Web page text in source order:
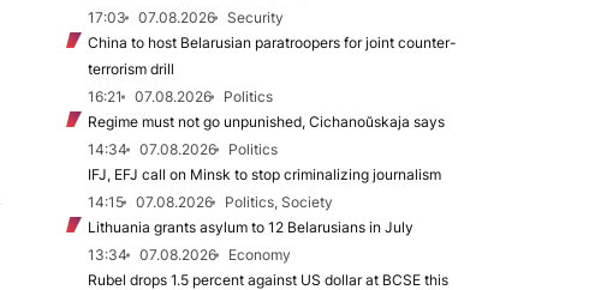
17:03
07.08.2026
Security
China to host Belarusian paratroopers for joint counter-
terrorism drill
16:21
07.08.2026
Politics
Regime must not go unpunished, Cichanoŭskaja says
14:34
07.08.2026
Politics
IFJ, EFJ call on Minsk to stop criminalizing journalism
14:15
07.08.2026
Politics, Society
Lithuania grants asylum to 12 Belarusians in July
13:34
07.08.2026
Economy
Rubel drops 1.5 percent against US dollar at BCSE this